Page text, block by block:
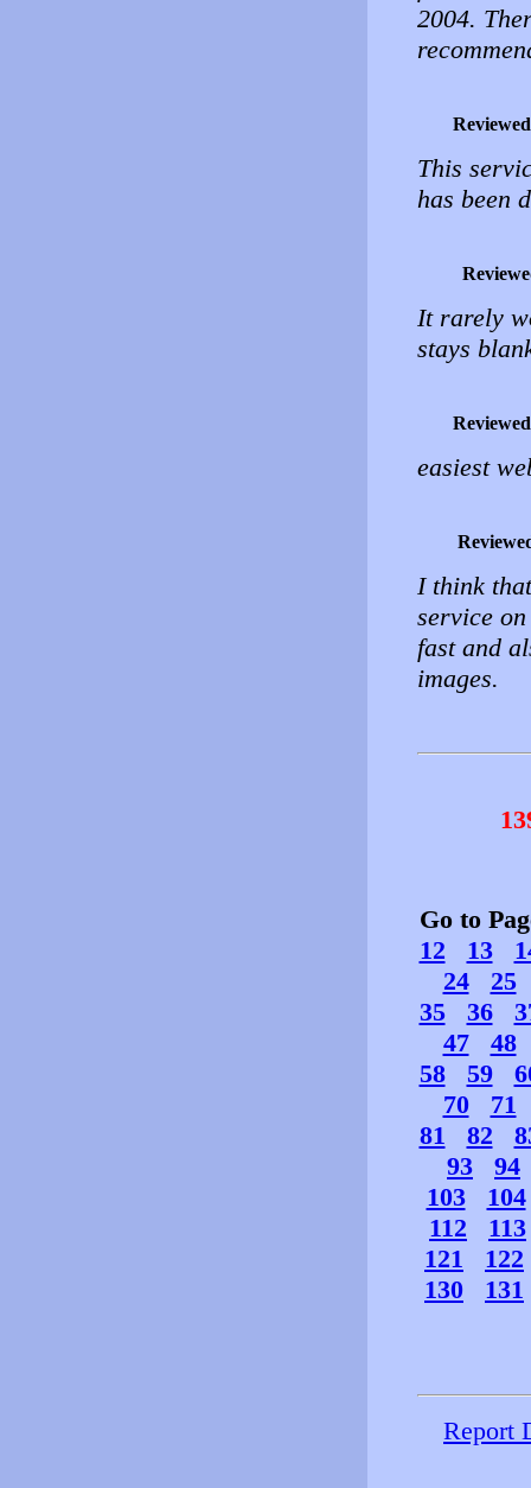
2004.
This
has been
It rarely
stays
easiest
I think
service
fast and
images.
Go to
12
13
24
25
35
36
47
48
58
59
70
71
81
82
93
94
103
104
112
113
121
122
130
131
Report